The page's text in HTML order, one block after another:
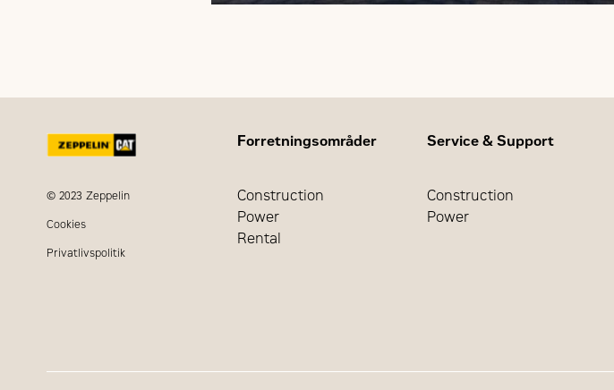
© 2023 Zeppelin
Cookies
Privatlivspolitik
Forretningsområder
Construction
Power
Rental
Service & Support
Construction
Power